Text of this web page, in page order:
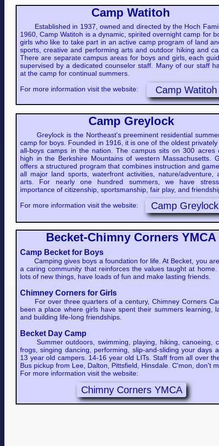
Established in 1937, owned and directed by the Hoch
1960, Camp Watitoh is a dynamic, spirited overnight camp for
girls who like to take part in an active camp program of land
sports, creative and performing arts and outdoor hiking and
There are separate campus areas for boys and girls, each
supervised by a dedicated counselor staff. Many of our staff
at the camp for continual summers.
For more information visit the website:
Camp Watitoh
Camp Watitoh
Greylock is the Northeast's preeminent residential
camp for boys. Founded in 1916, it is one of the oldest
all-boys camps in the nation. The campus sits on 300 acres
high in the Berkshire Mountains of western Massachusetts.
offers a structured program that combines instruction and
all major land sports, waterfront activities, nature/adventure,
arts. For nearly one hundred summers, we have
importance of citizenship, sportsmanship, fair play, and
For more information visit the website:
Camp Greylock
Camp Greylock
Chimny Corners YMCA
Camp Becket for Boys
Camping gives boys a foundation for life. At Becket, you
a caring community that reinforces the values taught at home.
lots of new things, have loads of fun and make lasting friends.
Chimney Corners for Girls
For over three quarters of a century, Chimney Corners
been a place where girls have spent their summers learning,
and building life-long friendships.
Becket Day Camp
Summer outdoors, swimming, playing, hiking, canoeing,
frogs, singing dancing, performing, slip-and-sliding your days
13 year old campers. 14-16 year old LITs. Staff from all over
Bus pickup from Lee, Dalton, Pittsfield, Hinsdale. C'mon, don't
For more information visit the website:
Becket-Chimny Corners YMCA